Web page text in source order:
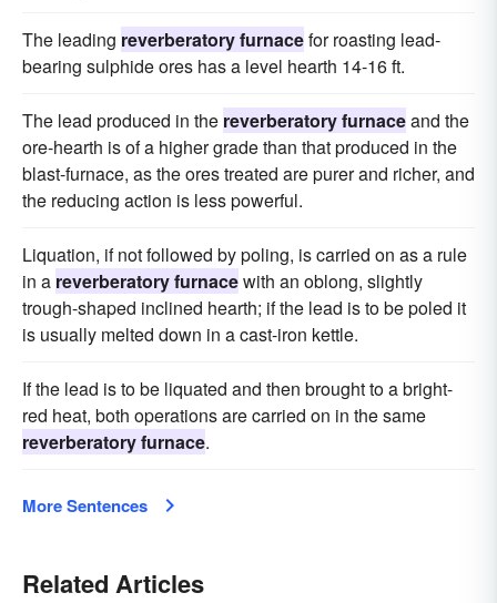
The leading reverberatory furnacefor roasting lead-
bearing sulphide ores has a level hearth 14-16 ft.
The lead produced in the reverberatory furnaceand the
ore-hearth is of a higher grade than that produced in the
blast-furnace, as the ores treated are purer and richer, and
the reducing action is less powerful.
Liquation, if not followed by poling, is carried on as a rule
in a reverberatory furnacewith an oblong, slightly
trough-shaped inclined hearth; if the lead is to be poled it
is usually melted down in a cast-iron kettle.
If the lead is to be liquated and then brought to a bright-
red heat, both operations are carried on in the same
reverberatory furnace.
More Sentences
Related Articles